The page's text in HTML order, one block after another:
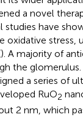
a novel
studies have
oxidative stress,
). A majority of
the
a series of
RuO2
2 nm, which